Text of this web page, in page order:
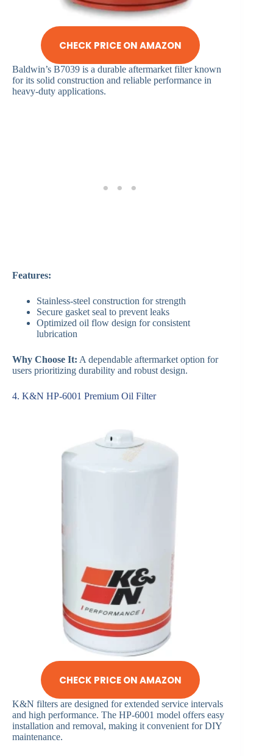
CHECK PRICE ON AMAZON
Baldwin’s B7039 is a durable aftermarket filter known
for its solid construction and reliable performance in
heavy-duty applications.
Features:
Stainless-steel construction for strength
Secure gasket seal to prevent leaks
Optimized oil flow design for consistent
lubrication
Why Choose It: A dependable aftermarket option for
users prioritizing durability and robust design.
4. K&N HP-6001 Premium Oil Filter
CHECK PRICE ON AMAZON
K&N filters are designed for extended service intervals
and high performance. The HP-6001 model offers easy
installation and removal, making it convenient for DIY
maintenance.